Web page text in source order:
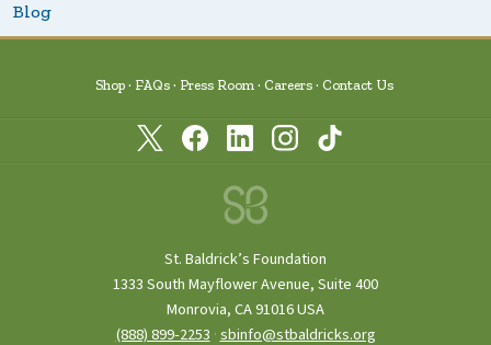
Blog
Shop FAQs Press Room Careers Contact Us
St. Baldrick’s Foundation
1333 South Mayflower Avenue, Suite 400
Monrovia, CA 91016 USA
(888) 899‑2253 ·sbinfo@stbaldricks.org